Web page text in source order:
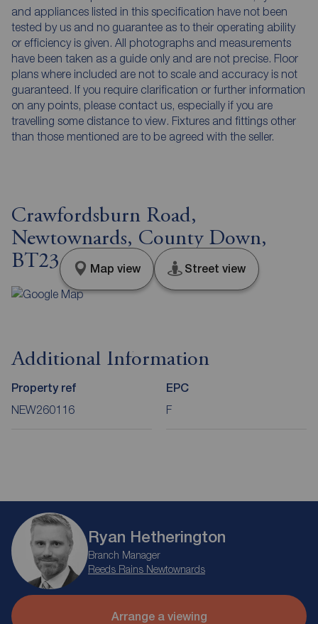
and appliances listed in this specification have not been
tested by us and no guarantee as to their operating ability
or efficiency is given. All photographs and measurements
have been taken as a guide only and are not precise. Floor
plans where included are not to scale and accuracy is not
guaranteed. If you require clarification or further information
on any points, please contact us, especially if you are
travelling some distance to view. Fixtures and fittings other
than those mentioned are to be agreed with the seller.
Crawfordsburn Road,
Newtownards, County Down,
BT23
Map view Street view
Additional Information
Property ref
NEW260116
EPC
F
Ryan Hetherington
Branch Manager
Reeds Rains Newtownards
Arrange a viewing